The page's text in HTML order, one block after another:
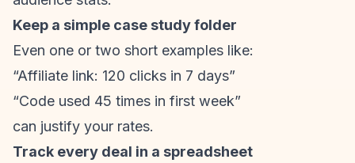
Keep a simple case study folder
Even one or two short examples like:
“Affiliate link: 120 clicks in 7 days”
“Code used 45 times in first week”
can justify your rates.
Track every deal in a spreadsheet